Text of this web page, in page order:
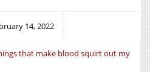
14, 2022
that make blood squirt out my